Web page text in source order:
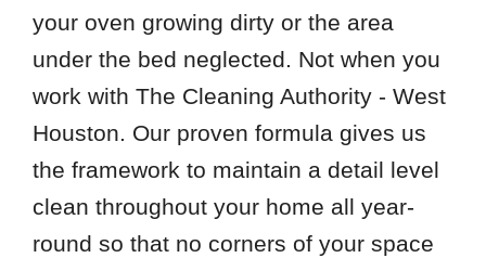
your oven growing dirty or the area
under the bed neglected. Not when you
work with The Cleaning Authority - West
Houston. Our proven formula gives us
the framework to maintain a detail level
clean throughout your home all year-
round so that no corners of your space